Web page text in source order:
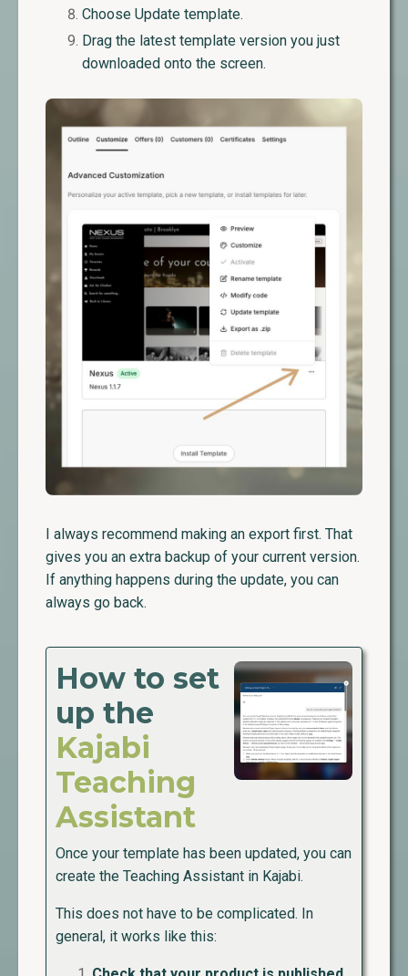
Choose Update template.
Drag the latest template version you just
downloaded onto the screen.
I always recommend making an export first. That
gives you an extra backup of your current version.
If anything happens during the update, you can
always go back.
How to set
up the
Kajabi
Teaching
Assistant
Once your template has been updated, you can
create the Teaching Assistant in Kajabi.
This does not have to be complicated. In
general, it works like this: